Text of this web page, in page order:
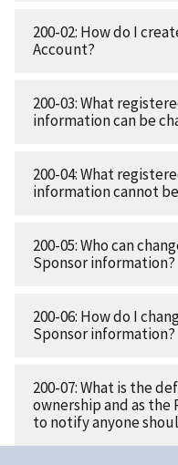
200-02: How do I
Account?
200-03: What
information can be
200-04: What
information cannot
200-05: Who can
Sponsor information?
200-06: How do I
Sponsor information?
200-07: What is the
ownership and as the
to notify anyone